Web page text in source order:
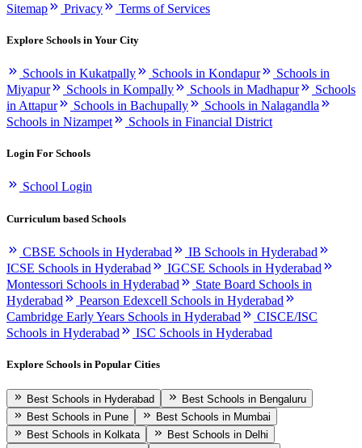
Sitemap
Privacy Terms of Services
Explore Schools in Your City
Schools in Kukatpally Schools in Kondapur
Schools in
Miyapur
Schools in Kompally Schools in Madhapur
Schools
in Attapur
Schools in Bachupally
Schools in Nalagandla
Schools in Nizampet
Schools in Financial District
Login For Schools
School Login
Curriculum based Schools
CBSE Schools in Hyderabad
IB Schools in Hyderabad
ICSE Schools in Hyderabad
IGCSE Schools in Hyderabad
Montessori Schools in Hyderabad
State Board Schools in
Hyderabad
Pearson Edexcell Schools in Hyderabad
Cambridge Early Years Schools in Hyderabad
CISCE/ISC
Schools in Hyderabad
ISC Schools in Hyderabad
Explore Schools in Popular Cities
Best Schools in Hyderabad
Best Schools in Bengaluru
Best Schools in Pune
Best Schools in Mumbai
Best Schools in Kolkata
Best Schools in Delhi